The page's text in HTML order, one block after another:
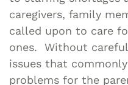
caregivers, family
called upon to care
ones. Without
issues that
problems for the